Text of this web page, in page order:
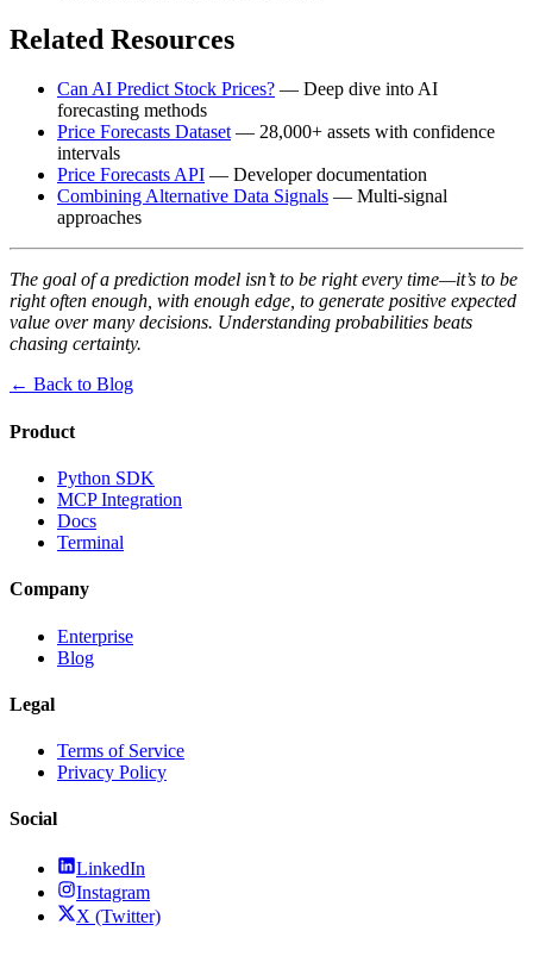
Related Resources
Can AI Predict Stock Prices? — Deep dive into AI
forecasting methods
Price Forecasts Dataset— 28,000+ assets with confidence
intervals
Price Forecasts API — Developer documentation
Combining Alternative Data Signals — Multi-signal
approaches
The goal of a prediction model isn’t to be right every time—it’s to be
right often enough, with enough edge, to generate positive expected
value over many decisions. Understanding probabilities beats
chasing certainty.
← Back to Blog
Product
Python SDK
MCP Integration
Docs
Terminal
Company
Enterprise
Blog
Legal
Terms of Service
Privacy Policy
Social
LinkedIn
Instagram
X (Twitter)